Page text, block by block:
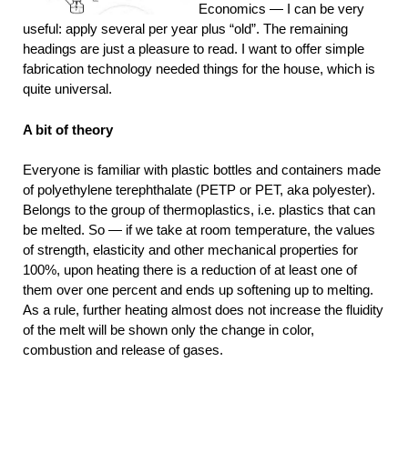
Economics — I can be very
useful: apply several per year plus “old”. The remaining
headings are just a pleasure to read. I want to offer simple
fabrication technology needed things for the house, which is
quite universal.
A bit of theory
Everyone is familiar with plastic bottles and containers made
of polyethylene terephthalate (PETP or PET, aka polyester).
Belongs to the group of thermoplastics, i.e. plastics that can
be melted. So — if we take at room temperature, the values
of strength, elasticity and other mechanical properties for
100%, upon heating there is a reduction of at least one of
them over one percent and ends up softening up to melting.
As a rule, further heating almost does not increase the fluidity
of the melt will be shown only the change in color,
combustion and release of gases.